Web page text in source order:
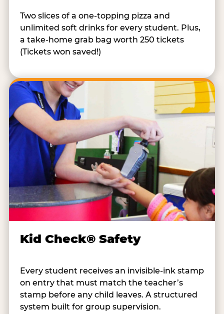
Two slices of a one-topping pizza and
unlimited soft drinks for every student. Plus,
a take-home grab bag worth 250 tickets
(Tickets won saved!)
Kid Check® Safety
Every student receives an invisible-ink stamp
on entry that must match the teacher’s
stamp before any child leaves. A structured
system built for group supervision.